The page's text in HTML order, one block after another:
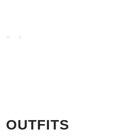
OUTFITS